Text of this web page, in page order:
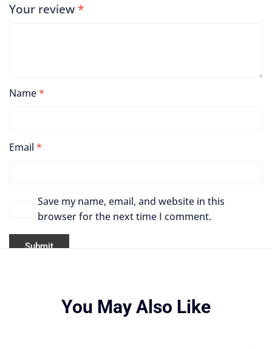
Your review*
Name*
Email *
Save my name, email, and website in this
browser for the next time I comment.
You May Also Like